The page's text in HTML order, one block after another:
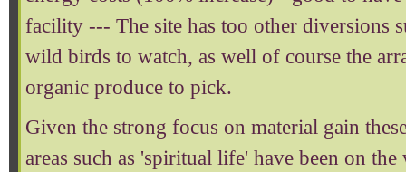
facility --- The site has too other diversions
wild birds to watch, as well of course the
organic produce to pick.
Given the strong focus on material gain
areas such as 'spiritual life' have been on the